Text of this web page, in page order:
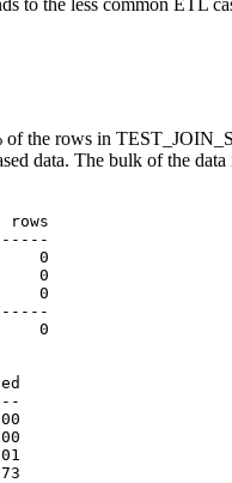
the less common ETL
of the rows in
data. The bulk of the
0
0
0
0